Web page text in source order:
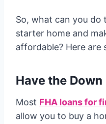
So, what can you do
starter home and
affordable? Here are
Have the
Most FHA loans for
allow you to buy a